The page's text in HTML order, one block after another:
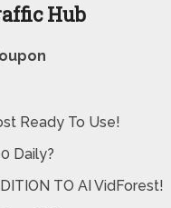
Hub
Ready To Use!
Daily?
TO AI VidForest!